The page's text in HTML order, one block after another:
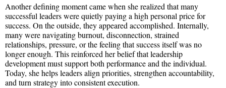
Another defining moment came when she realized that many
successful leaders were quietly paying a high personal price for
success. On the outside, they appeared accomplished. Internally,
many were navigating burnout, disconnection, strained
relationships, pressure, or the feeling that success itself was no
longer enough. This reinforced her belief that leadership
development must support both performance and the individual.
Today, she helps leaders align priorities, strengthen accountability,
and turn strategy into consistent execution.